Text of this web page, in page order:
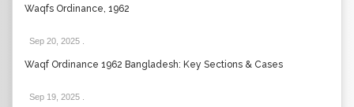
Waqfs Ordinance, 1962
Sep 20, 2025
Waqf Ordinance 1962 Bangladesh: Key Sections & Cases
Sep 19, 2025